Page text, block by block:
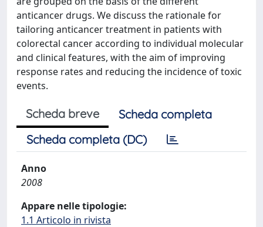
anticancer drugs. We discuss the rationale for
tailoring anticancer treatment in patients with
colorectal cancer according to individual molecular
and clinical features, with the aim of improving
response rates and reducing the incidence of toxic
events.
Scheda breve
Scheda completa
Scheda completa (DC)
Anno
2008
Appare nelle tipologie:
1.1 Articolo in rivista